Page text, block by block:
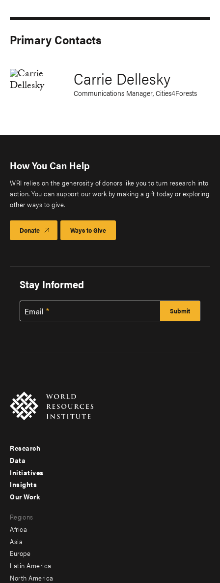
Primary Contacts
Carrie Dellesky
Communications Manager, Cities4Forests
How You Can Help
WRI relies on the generosity of donors like you to turn research into
action. You can support our work by making a gift today or exploring
other ways to give.
Donate Ways to Give
Stay Informed
Email
Footer
menu
-
Research
Data
Initiatives
Insights
menu
-
secondary
Our Work
Regions
Africa
Asia
Europe
Latin America
North America